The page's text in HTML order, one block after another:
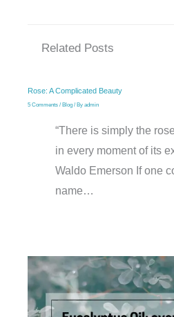
Related Posts
Rose: A Complicated Beauty
5 Comments / Blog / By admin
“There is simply the
in every moment of its
Waldo Emerson If one
name…